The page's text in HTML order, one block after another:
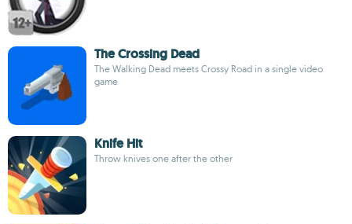
The Crossing Dead
The Walking Dead meets Crossy Road in a single video
game
Knife Hit
Throw knives one after the other